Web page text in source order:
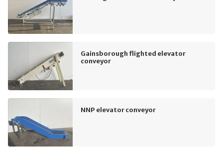
Gainsborough flighted elevator
conveyor
NNP elevator conveyor